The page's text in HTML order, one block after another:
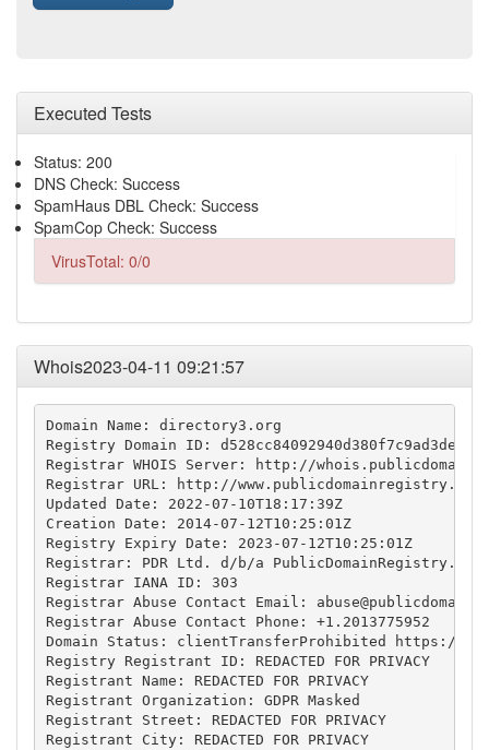
Executed Tests
Status: 200
DNS Check: Success
SpamHaus DBL Check: Success
SpamCop Check: Success
VirusTotal: 0/0
Whois2023-04-11 09:21:57
Domain Name: directory3.org
Registry Domain ID:
Registrar WHOIS Server: http://
Registrar URL: http://www.publicdomainregistry.com
Updated Date: 2022-07-10T18:17:39Z
Creation Date: 2014-07-12T10:25:01Z
Registry Expiry Date: 2023-07-12T10:25:01Z
Registrar: PDR Ltd. d/b/a PublicDomainRegistry.com
Registrar IANA ID: 303
Registrar Abuse Contact Email:
Registrar Abuse Contact Phone: +1.2013775952
Domain Status: clientTransferProhibited https://
Registry Registrant ID: REDACTED FOR PRIVACY
Registrant Name: REDACTED FOR PRIVACY
Registrant Organization: GDPR Masked
Registrant Street: REDACTED FOR PRIVACY
Registrant City: REDACTED FOR PRIVACY